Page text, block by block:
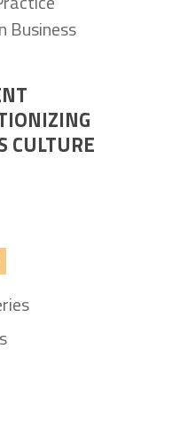
CULTURE